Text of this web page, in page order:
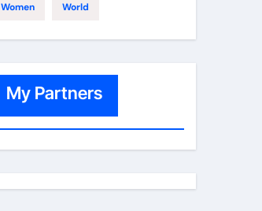
Women World
My Partners